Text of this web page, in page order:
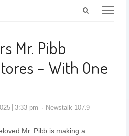
Mr. Pibb
– With One
3:33 pm Newstalk 107.9
Mr. Pibb is making a